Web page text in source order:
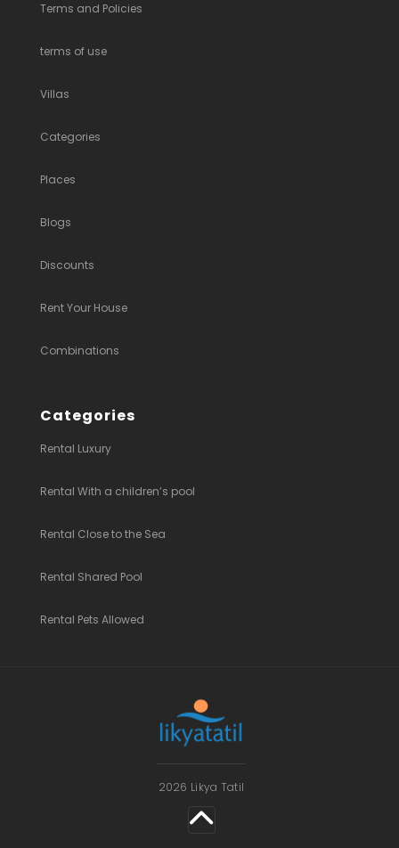
Terms and Policies
terms of use
Villas
Categories
Places
Blogs
Discounts
Rent Your House
Combinations
Categories
Rental Luxury
Rental With a children’s pool
Rental Close to the Sea
Rental Shared Pool
Rental Pets Allowed
2026 Likya Tatil